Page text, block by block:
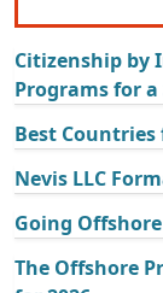
Citizenship by
Programs for a
Best
Nevis LLC
Going
The Offshore